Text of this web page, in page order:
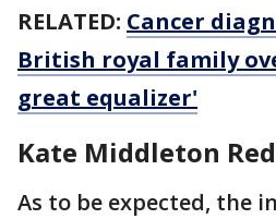
RELATED: Cancer
British royal family
great equalizer'
Kate Middleton
As to be expected, the